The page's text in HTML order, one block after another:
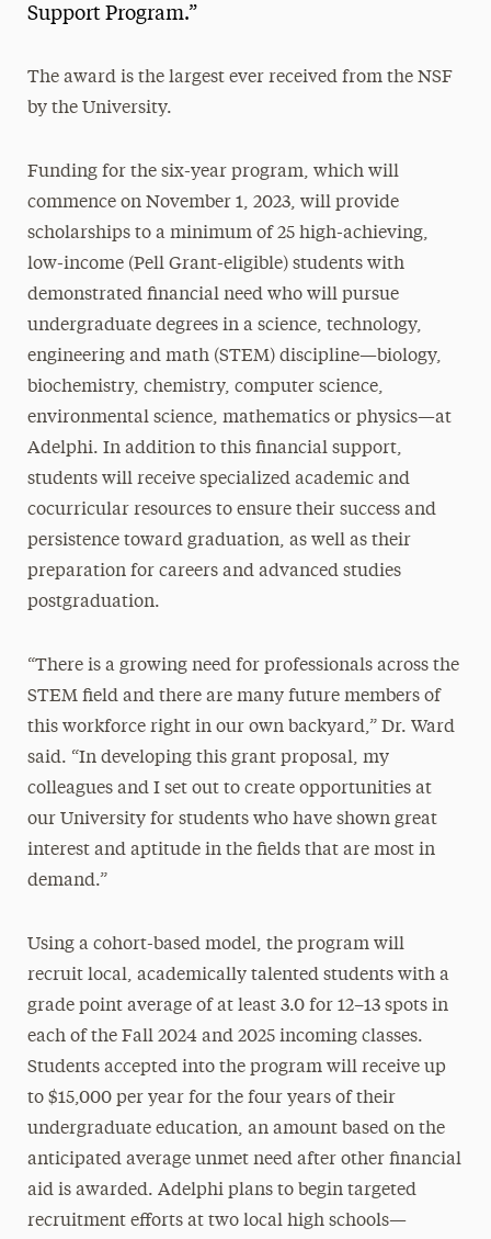
Support Program.”
The award is the largest ever received from the NSF
by the University.
Funding for the six-year program, which will
commence on November 1, 2023, will provide
scholarships to a minimum of 25 high-achieving,
low-income (Pell Grant-eligible) students with
demonstrated financial need who will pursue
undergraduate degrees in a science, technology,
engineering and math (STEM) discipline—biology,
biochemistry, chemistry, computer science,
environmental science, mathematics or physics—at
Adelphi. In addition to this financial support,
students will receive specialized academic and
cocurricular resources to ensure their success and
persistence toward graduation, as well as their
preparation for careers and advanced studies
postgraduation.
“There is a growing need for professionals across the
STEM field and there are many future members of
this workforce right in our own backyard,” Dr. Ward
said. “In developing this grant proposal, my
colleagues and I set out to create opportunities at
our University for students who have shown great
interest and aptitude in the fields that are most in
demand.”
Using a cohort-based model, the program will
recruit local, academically talented students with a
grade point average of at least 3.0 for 12–13 spots in
each of the Fall 2024 and 2025 incoming classes.
Students accepted into the program will receive up
to $15,000 per year for the four years of their
undergraduate education, an amount based on the
anticipated average unmet need after other financial
aid is awarded. Adelphi plans to begin targeted
recruitment efforts at two local high schools—